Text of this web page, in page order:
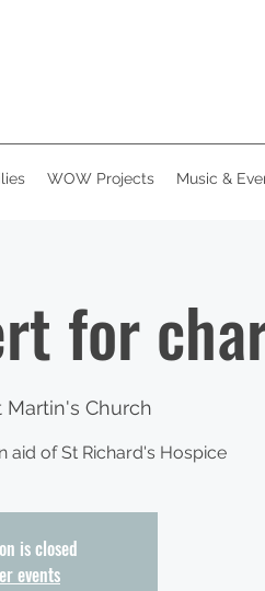
WOW Projects Music &
for
Martin's Church
aid of St Richard's Hospice
is closed
events